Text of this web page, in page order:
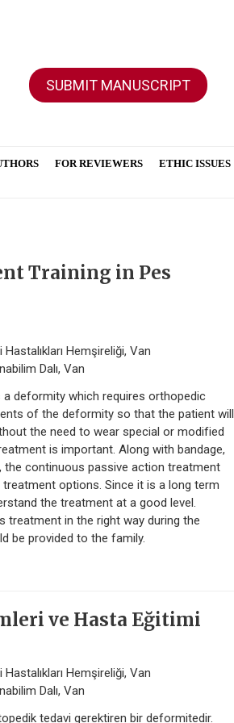
SUBMIT MANUSCRIPT
FOR REVIEWERS ETHIC ISSUES
Training in Pes
Hemşireliği, Van
Dalı, Van
deformity which requires orthopedic
of the deformity so that the patient will
the need to wear special or modified
is important. Along with bandage,
the continuous passive action treatment
options. Since it is a long term
the treatment at a good level.
treatment in the right way during the
be provided to the family.
ve Hasta Eğitimi
Hemşireliği, Van
Dalı, Van
tedavi gerektiren bir deformitedir.